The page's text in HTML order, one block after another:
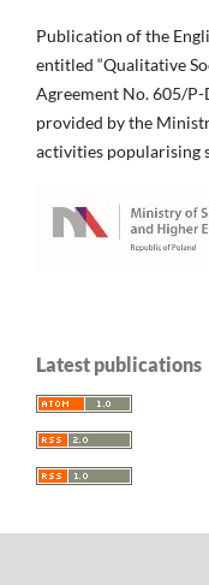
Publication of the
entitled “Qualitative
Agreement No. 605/
provided by the
activities popularising
Latest publications